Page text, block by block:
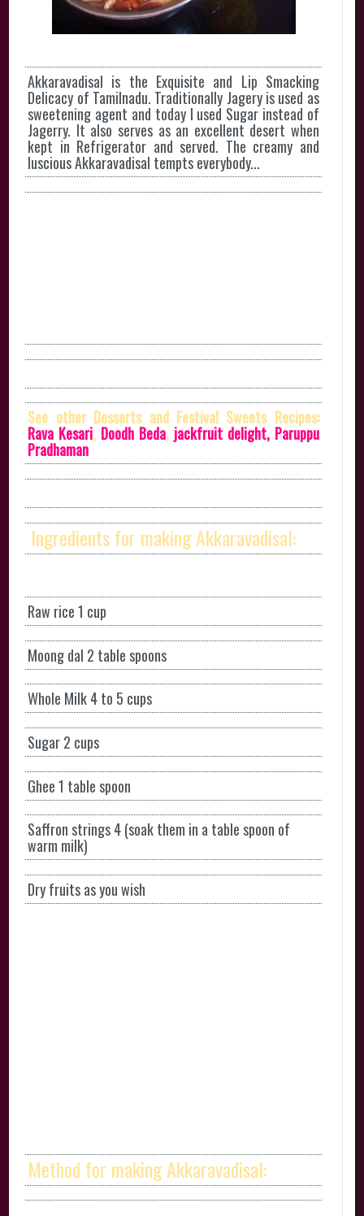
Akkaravadisal is the Exquisite and Lip Smacking
Delicacy of Tamilnadu. Traditionally Jagery is used as
sweetening agent and today I used Sugar instead of
Jagerry. It also serves as an excellent desert when
kept in Refrigerator and served. The creamy and
luscious Akkaravadisal tempts everybody...
See other Desserts and Festival Sweets Recipes:
Rava Kesari, Doodh Beda, jackfruit delight, Paruppu
Pradhaman
Ingredients for making Akkaravadisal:
Raw rice 1 cup
Moong dal 2 table spoons
Whole Milk 4 to 5 cups
Sugar 2 cups
Ghee 1 table spoon
Saffron strings 4 (soak them in a table spoon of
warm milk)
Dry fruits as you wish
Method for making Akkaravadisal: